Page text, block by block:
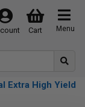
Menu
Cart
Extra High Yield